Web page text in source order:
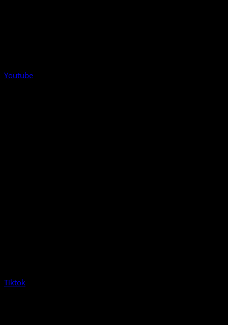
Youtube
Tiktok